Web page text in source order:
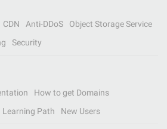
CDN Anti-DDoS
Object Storage Service
Security
How to get Domains
Learning Path New Users